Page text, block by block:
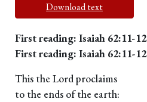
Download text
First reading: Isaiah 62:11-12
First reading: Isaiah 62:11-12
This the Lord proclaims
to the ends of the earth: